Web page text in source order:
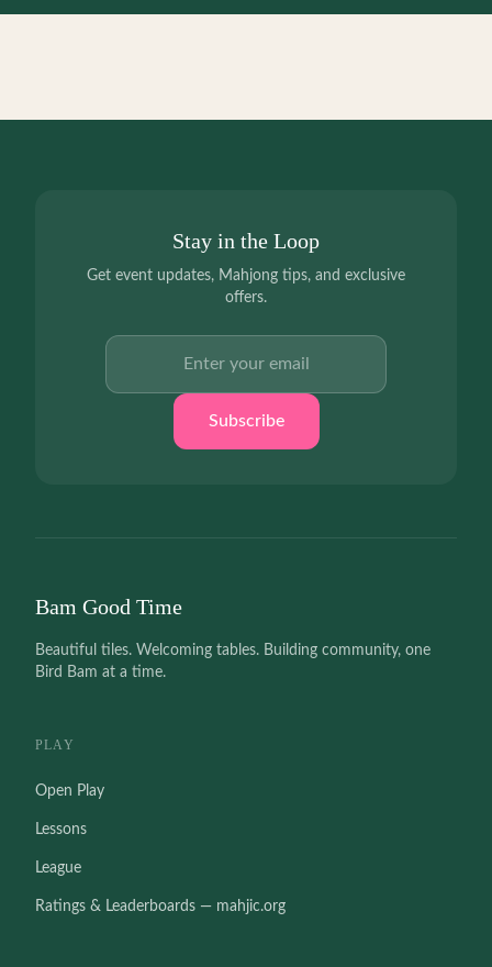
Stay in the Loop
Get event updates, Mahjong tips, and exclusive
offers.
Subscribe
Bam Good Time
Beautiful tiles. Welcoming tables. Building community, one
Bird Bam at a time.
PLAY
Open Play
Lessons
League
Ratings & Leaderboards — mahjic.org